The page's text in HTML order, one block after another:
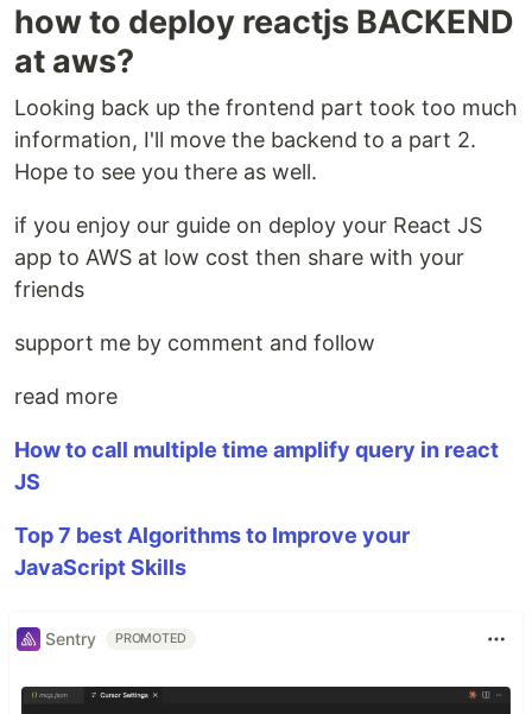
how to deploy reactjs BACKEND
at aws?
Looking back up the frontend part took too much
information, I'll move the backend to a part 2.
Hope to see you there as well.
if you enjoy our guide on deploy your React JS
app to AWS at low cost then share with your
friends
support me by comment and follow
read more
How to call multiple time amplify query in react
JS
Top 7 best Algorithms to Improve your
JavaScript Skills
Sentry PROMOTED